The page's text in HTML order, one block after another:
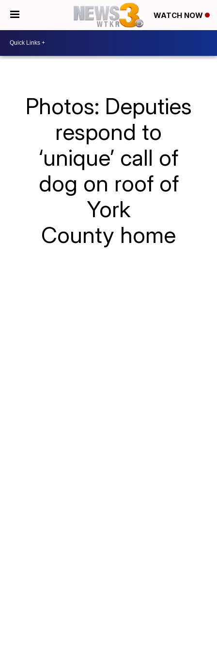
WATCH NOW
Photos: Deputies
respond to
‘unique’ call of
dog on roof of
York
County home